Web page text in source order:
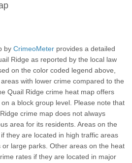
by CrimeoMeter provides a detailed
Ridge as reported by the local law
on the color coded legend above,
with lower crime compared to the
Quail Ridge crime heat map offers
a block group level. Please note that
crime map does not always
area for its residents. Areas on the
they are located in high traffic areas
large parks. Other areas on the heat
rates if they are located in major